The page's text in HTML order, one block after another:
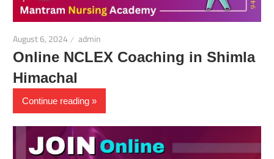
August 6, 2024 admin
Online NCLEX Coaching in Shimla
Himachal
Continue reading